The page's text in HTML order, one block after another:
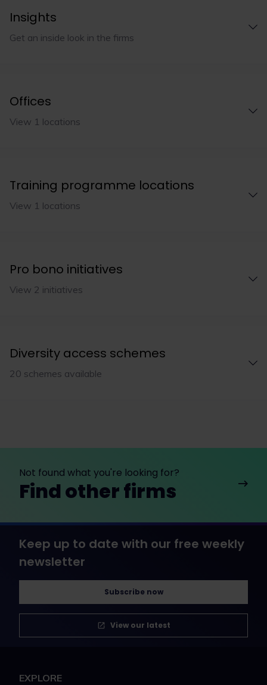
Insights
Get an inside look in the firms
Offices
View 1 locations
Training programme locations
View 1 locations
Pro bono initiatives
View 2 initiatives
Diversity access schemes
20 schemes available
Not found what you're looking for?
Find other firms
Keep up to date with our free weekly
newsletter
Subscribe now
View our latest
EXPLORE